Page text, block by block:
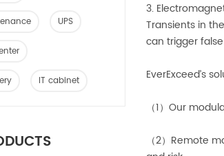
3.
Transients in
can trigger
EverExceed’s
（1）Our
（2）Remote
UPS
IT cabinet